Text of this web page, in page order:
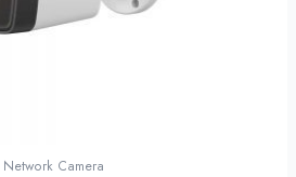
Network Camera